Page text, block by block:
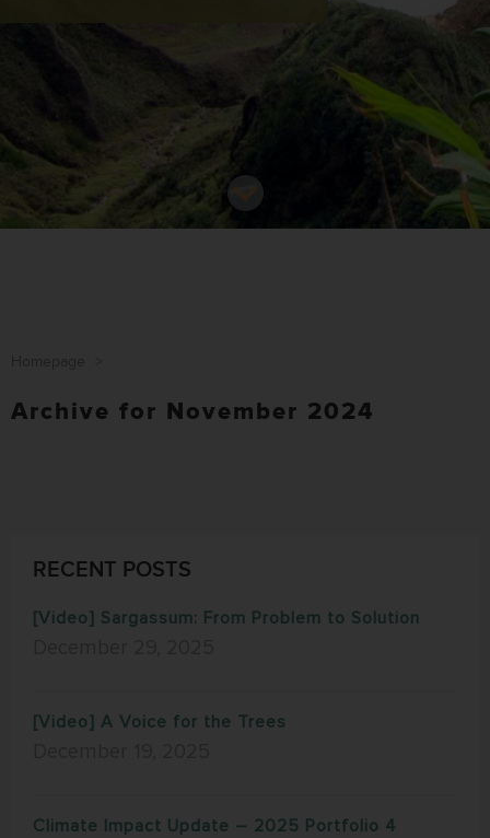
Archive for November 2024
RECENT POSTS
[Video] Sargassum: From Problem to Solution
[Video] A Voice for the Trees
Climate Impact Update – 2025 Portfolio 4